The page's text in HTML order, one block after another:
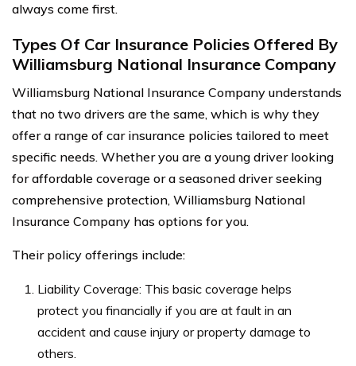
always come first.
Types Of Car Insurance Policies Offered By
Williamsburg National Insurance Company
Williamsburg National Insurance Company understands
that no two drivers are the same, which is why they
offer a range of car insurance policies tailored to meet
specific needs. Whether you are a young driver looking
for affordable coverage or a seasoned driver seeking
comprehensive protection, Williamsburg National
Insurance Company has options for you.
Their policy offerings include:
Liability Coverage: This basic coverage helps
protect you financially if you are at fault in an
accident and cause injury or property damage to
others.